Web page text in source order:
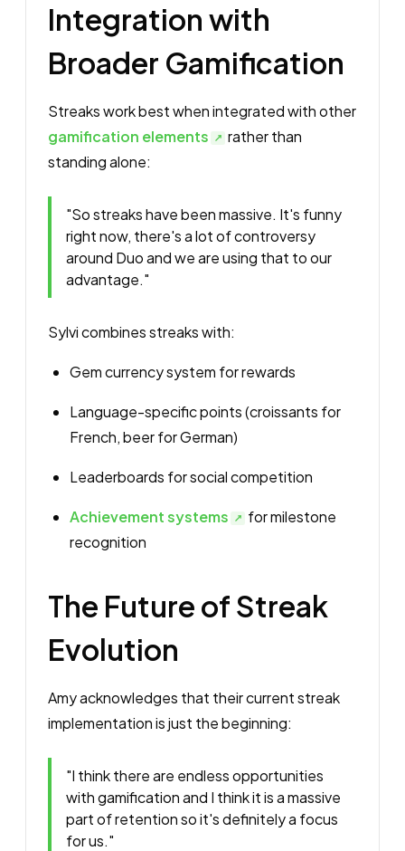
Integration with
Broader Gamification
Streaks work best when integrated with other
gamification elements
rather than
standing alone:
"So streaks have been massive. It's funny
right now, there's a lot of controversy
around Duo and we are using that to our
advantage."
Sylvi combines streaks with:
Gem currency system for rewards
Language-specific points (croissants for
French, beer for German)
Leaderboards for social competition
Achievement systems
for milestone
recognition
The Future of Streak
Evolution
Amy acknowledges that their current streak
implementation is just the beginning:
"I think there are endless opportunities
with gamification and I think it is a massive
part of retention so it's definitely a focus
for us."